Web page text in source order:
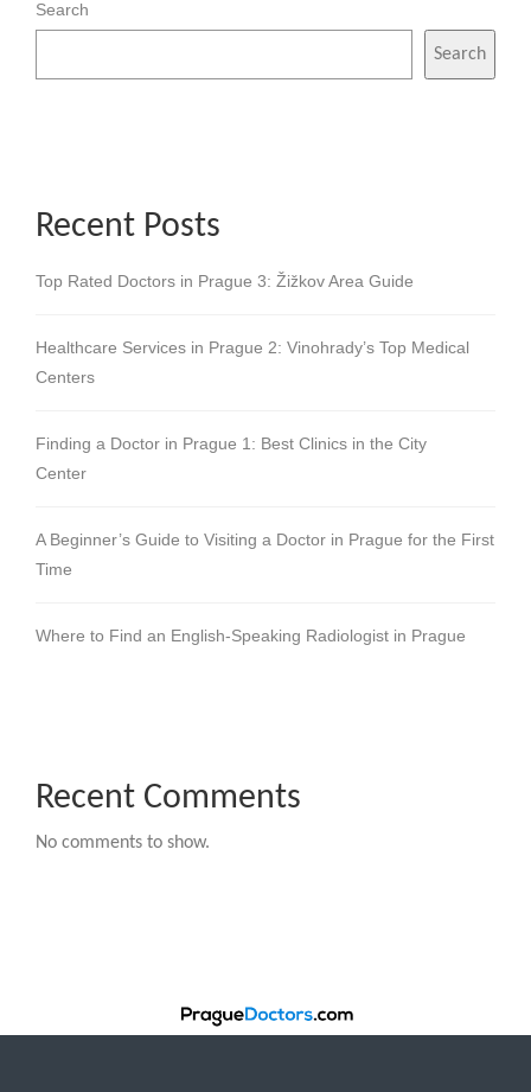
Search
Search
Recent Posts
Top Rated Doctors in Prague 3: Žižkov Area Guide
Healthcare Services in Prague 2: Vinohrady’s Top Medical
Centers
Finding a Doctor in Prague 1: Best Clinics in the City
Center
A Beginner’s Guide to Visiting a Doctor in Prague for the First
Time
Where to Find an English-Speaking Radiologist in Prague
Recent Comments
No comments to show.